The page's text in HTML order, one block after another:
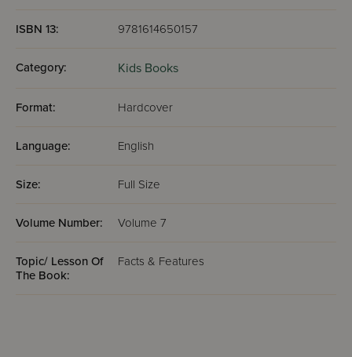
ISBN 13: 9781614650157
Category: Kids Books
Format: Hardcover
Language: English
Size: Full Size
Volume Number: Volume 7
Topic/ Lesson Of
The Book:
Facts & Features